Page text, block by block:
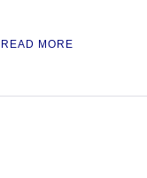
READ MORE